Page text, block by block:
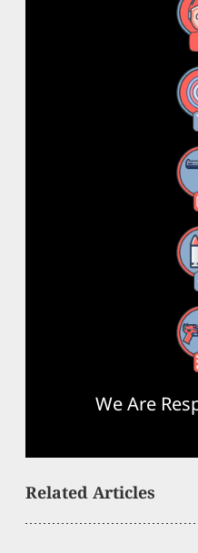
YouTube
X
Instagram
Threads
RSS Feed
We Are
Related Articles